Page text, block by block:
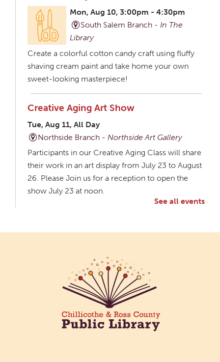
Mon, Aug 10, 3:00pm - 4:30pm
South Salem Branch -In The
Library
Create a colorful cotton candy craft using fluffy
shaving cream paint and take home your own
sweet-looking masterpiece!
Creative Aging Art Show
Tue, Aug 11, All Day
Northside Branch -Northside Art Gallery
Participants in our Creative Aging Class will share
their work in an art display from July 23 to August
26. Please Join us for a reception to open the
show July 23 at noon.
An inclusive space for crafts, activities, and
connection.
CANCELLED
Hang Out with the Listening Dog at the
See all events